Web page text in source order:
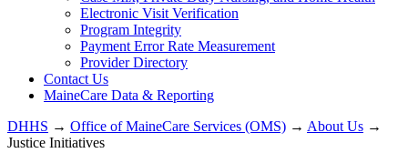
Electronic Visit Verification
Program Integrity
Payment Error Rate Measurement
Provider Directory
Contact Us
MaineCare Data & Reporting
DHHS → Office of MaineCare Services (OMS) → About Us →
Justice Initiatives